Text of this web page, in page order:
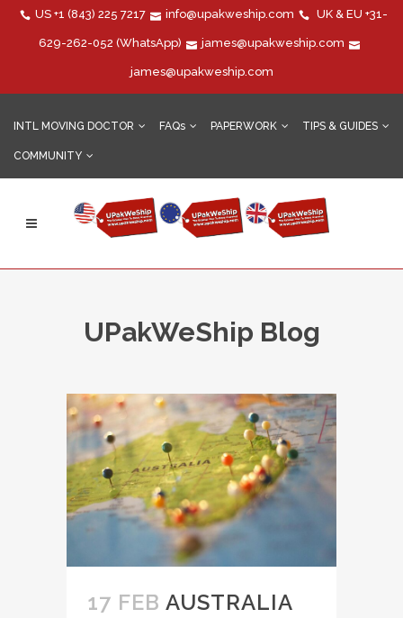
US +1 (843) 225 7217 info@upakweship.com UK & EU +31-
629-262-052 (WhatsApp) james@upakweship.com
james@upakweship.com
INTL MOVING DOCTOR FAQs PAPERWORK TIPS & GUIDES
COMMUNITY
UPakWeShip Blog
17 FEB AUSTRALIA